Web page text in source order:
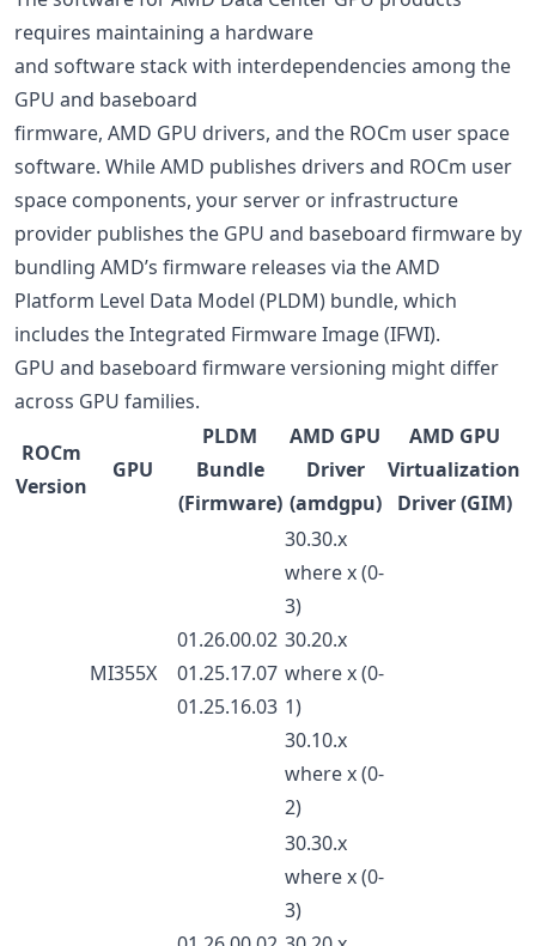
requires maintaining a hardware
and software stack with interdependencies among the
GPU and baseboard
firmware, AMD GPU drivers, and the ROCm user space
software. While AMD publishes drivers and ROCm user
space components, your server or infrastructure
provider publishes the GPU and baseboard firmware by
bundling AMD’s firmware releases via the AMD
Platform Level Data Model (PLDM) bundle, which
includes the Integrated Firmware Image (IFWI).
GPU and baseboard firmware versioning might differ
across GPU families.
ROCm
Version
GPU
PLDM
Bundle
(Firmware)
AMD GPU
Driver
(amdgpu)
AMD GPU
Virtualization
Driver (GIM)
MI355X
01.26.00.02
01.25.17.07
01.25.16.03
30.30.x
where x (0-
3)
30.20.x
where x (0-
1)
30.10.x
where x (0-
2)
30.30.x
where x (0-
3)